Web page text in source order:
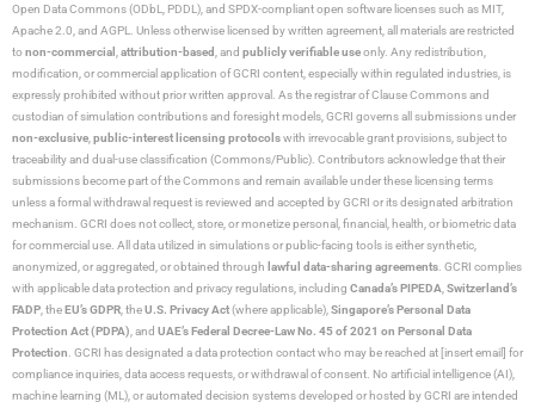
Open Data Commons (ODbL, PDDL), and SPDX-compliant open software licenses such as MIT,
Apache 2.0, and AGPL. Unless otherwise licensed by written agreement, all materials are restricted
to non-commercial attribution-based , and publicly verifiable useonly. Any redistribution,
modification, or commercial application of GCRI content, especially within regulated industries, is
expressly prohibited without prior written approval. As the registrar of Clause Commons and
custodian of simulation contributions and foresight models, GCRI governs all submissions under
non-exclusive public-interest licensing protocolswith irrevocable grant provisions, subject to
traceability and dual-use classification (Commons/Public). Contributors acknowledge that their
submissions become part of the Commons and remain available under these licensing terms
unless a formal withdrawal request is reviewed and accepted by GCRI or its designated arbitration
mechanism. GCRI does not collect, store, or monetize personal, financial, health, or biometric data
for commercial use. All data utilized in simulations or public-facing tools is either synthetic,
anonymized, or aggregated, or obtained through lawful data-sharing agreements . GCRI complies
with applicable data protection and privacy regulations, including Canada’s PIPEDA Switzerland’s
FADP , theEU’s GDPR , theU.S. Privacy Act(where applicable), Singapore’s Personal Data
Protection Act (PDPA) , and UAE’s Federal Decree-Law No. 45 of 2021 on Personal Data
Protection . GCRI has designated a data protection contact who may be reached at [insert email] for
compliance inquiries, data access requests, or withdrawal of consent. No artificial intelligence (AI),
machine learning (ML), or automated decision systems developed or hosted by GCRI are intended